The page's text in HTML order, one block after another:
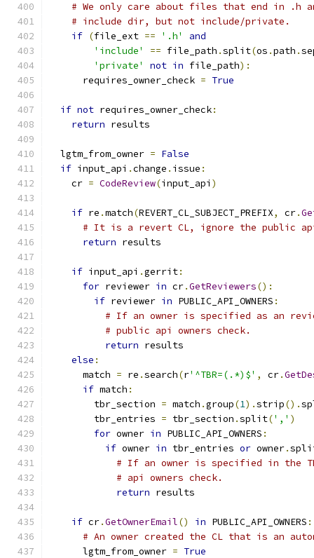
# We only care about files that end in .h
# include dir, but not include/private.
if (file_ext == '.h'
and
'include'
== file_path .split(os .path .
'private'
not in file_path):
      requires_owner_check
= True
if not requires_owner_check:
return results
  lgtm_from_owner
= False
if input_api .change . issue :
    cr
= CodeReview(input_api )
if re .match(REVERT_CL_SUBJECT_PREFIX, cr.
# It is a revert CL, ignore the public api
return results
if input_api .gerrit:
for reviewer in cr.GetReviewers():
if reviewer in PUBLIC_API_OWNERS :
# If an owner is specified as an
# public api owners check.
return results
else :
      match
= re .search(r'^TBR=(.*)$' , cr.
if match :
        tbr_section
= match .group(1).strip().
        tbr_entries
= tbr_section .split(',' )
for owner in PUBLIC_API_OWNERS :
if owner in tbr_entries or owner.
# If an owner is specified in the
# api owners check.
return results
if cr.GetOwnerEmail() in PUBLIC_API_OWNERS :
# An owner created the CL that is an
      lgtm_from_owner
= True